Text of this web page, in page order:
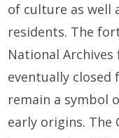
of culture as well
residents. The
National
eventually
remain a symbol
early origins. The